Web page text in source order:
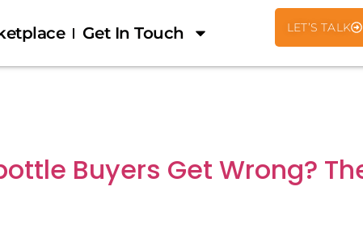
Get In Touch LET’S TALK
Buyers Get Wrong?